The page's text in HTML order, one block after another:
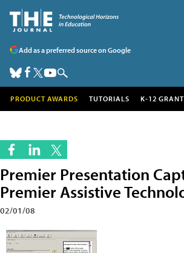
Add as a preferred source on Google
PRODUCT AWARDS TUTORIALS K-12
Premier Presentation
Premier Assistive
02/01/08